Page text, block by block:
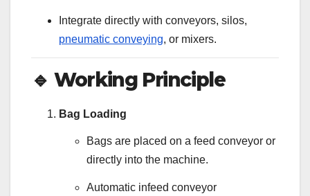
Integrate directly with conveyors, silos,
pneumatic conveying, or mixers.
🔹Working Principle
Bag Loading
Bags are placed on a feed conveyor or
directly into the machine.
Automatic infeed conveyor